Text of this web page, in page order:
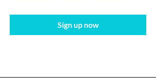
0
mSign up now